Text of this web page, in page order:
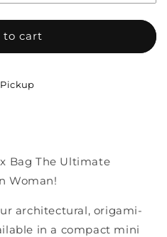
to cart
Bag The Ultimate
Woman!
architectural, origami-
in a compact mini